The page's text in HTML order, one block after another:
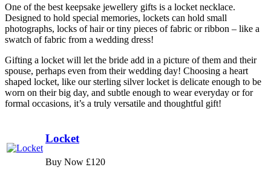
One of the best keepsake jewellery gifts is a locket necklace.
Designed to hold special memories, lockets can hold small
photographs, locks of hair or tiny pieces of fabric or ribbon – like a
swatch of fabric from a wedding dress!
Gifting a locket will let the bride add in a picture of them and their
spouse, perhaps even from their wedding day! Choosing a heart
shaped locket, like our sterling silver locket is delicate enough to be
worn on their big day, and subtle enough to wear everyday or for
formal occasions, it’s a truly versatile and thoughtful gift!
Locket
Buy Now £120